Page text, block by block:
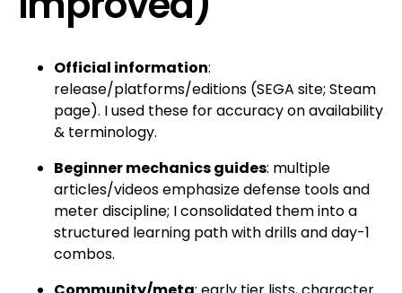
Official information:
release/platforms/editions (SEGA site; Steam
page). I used these for accuracy on availability
& terminology.
Beginner mechanics guides: multiple
articles/videos emphasize defense tools and
meter discipline; I consolidated them into a
structured learning path with drills and day-1
combos.